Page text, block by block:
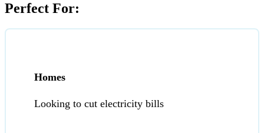
Perfect For:
Homes
Looking to cut electricity bills